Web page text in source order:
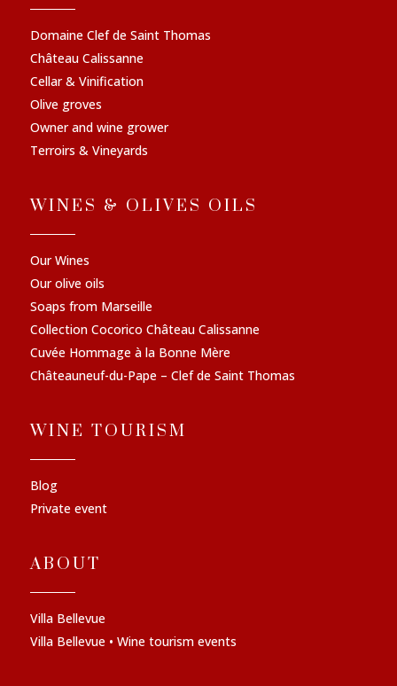
Domaine Clef de Saint Thomas
Château Calissanne
Cellar & Vinification
Olive groves
Owner and wine grower
Terroirs & Vineyards
WINES & OLIVES OILS
Our Wines
Our olive oils
Soaps from Marseille
Collection Cocorico Château Calissanne
Cuvée Hommage à la Bonne Mère
Châteauneuf-du-Pape – Clef de Saint Thomas
WINE TOURISM
Blog
Private event
ABOUT
Villa Bellevue
Villa Bellevue • Wine tourism events